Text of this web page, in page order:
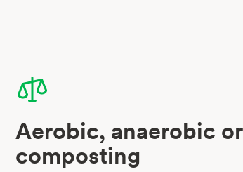
Aerobic, anaerobic or
composting